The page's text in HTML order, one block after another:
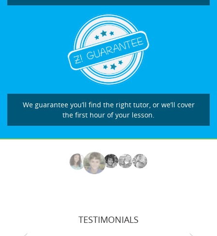
We guarantee you’ll find the right tutor, or we’ll cover
the first hour of your lesson.
TESTIMONIALS